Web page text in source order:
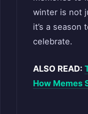
winter is not
it’s a season
celebrate.
ALSO READ:
How Memes